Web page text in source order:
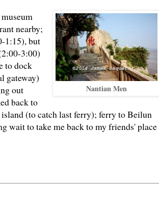
Nantian Men
nearby;
1:15), but
3:00)
to dock
gateway)
out
back to
(to catch last ferry); ferry to Beilun
wait to take me back to my friends' place